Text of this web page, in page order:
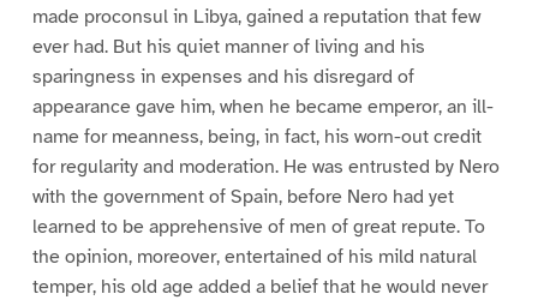
made proconsul in Libya, gained a reputation that few
ever had. But his quiet manner of living and his
sparingness in expenses and his disregard of
appearance gave him, when he became emperor, an ill-
name for meanness, being, in fact, his worn-out credit
for regularity and moderation. He was entrusted by Nero
with the government of Spain, before Nero had yet
learned to be apprehensive of men of great repute. To
the opinion, moreover, entertained of his mild natural
temper, his old age added a belief that he would never